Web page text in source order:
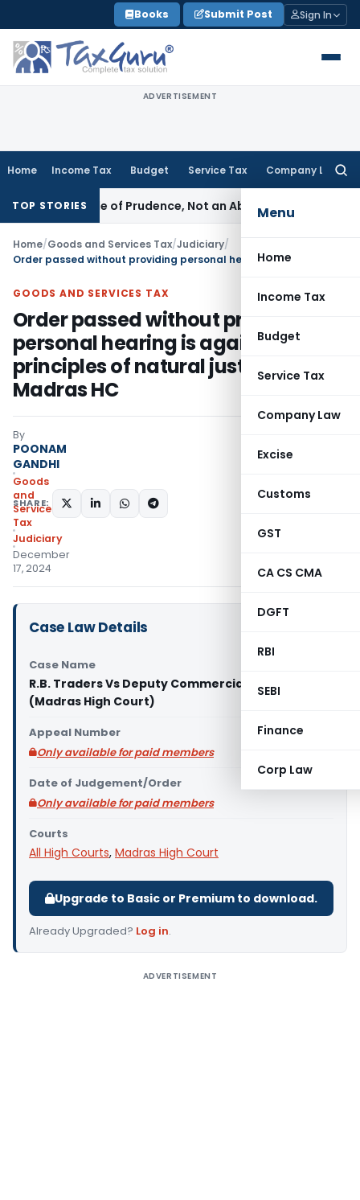
to
content
Books Submit Post Sign In
ADVERTISEMENT
Home Income Tax Budget Service Tax Company Law
Menu
Home
Income Tax
Budget
Service Tax
Company Law
Excise
Customs
GST
CA CS CMA
DGFT
RBI
SEBI
Finance
Corp Law
TOP STORIES
a Rule of Prudence, Not an Absolute Bar SEBI
Home/Goods and Services Tax/Judiciary/
GOODS AND SERVICES TAX
Order passed without providing
personal hearing is against
principles of natural justice:
Madras HC
By
POONAM
GANDHI
Goods
and
Services
Tax
Judiciary
December
17, 2024
SHARE:
Case Law Details
Case Name
R.B. Traders Vs Deputy Commercial Tax Officer
(Madras High Court)
Appeal Number
Only available for paid members
Date of Judgement/Order
Only available for paid members
Courts
All High Courts, Madras High Court
Upgrade to Basic or Premium to download.
Already Upgraded? Log in.
ADVERTISEMENT